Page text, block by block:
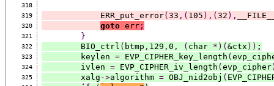
318
319
            ERR_put_error
( 33 ,( 105 ),( 32 ),
320 goto err;
321 }
322
        BIO_ctrl
( btmp , 129 , 0 , ( char *)( &ctx )) ;
323
        keylen
= EVP_CIPHER_key_length (
324
        ivlen
= EVP_CIPHER_iv_length ( evp_cipher
325
        xalg
->algorithm = OBJ_nid2obj (